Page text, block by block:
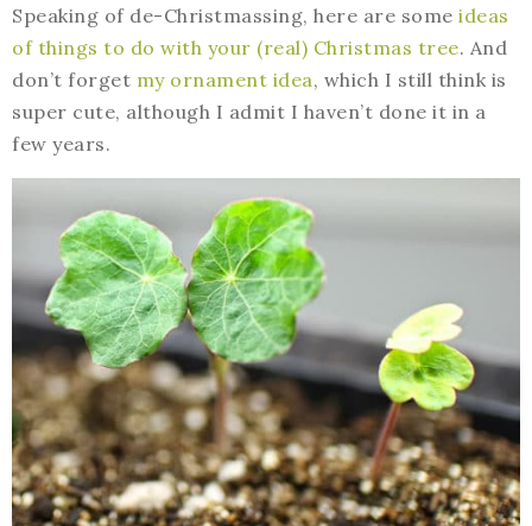
Speaking of de-Christmassing, here are some ideas
of things to do with your (real) Christmas tree. And
don’t forget my ornament idea, which I still think is
super cute, although I admit I haven’t done it in a
few years.